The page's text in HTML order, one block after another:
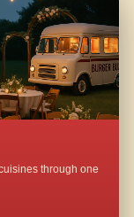
through one